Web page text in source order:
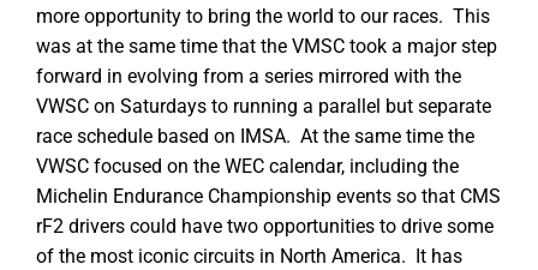
more opportunity to bring the world to our races. This
was at the same time that the VMSC took a major step
forward in evolving from a series mirrored with the
VWSC on Saturdays to running a parallel but separate
race schedule based on IMSA. At the same time the
VWSC focused on the WEC calendar, including the
Michelin Endurance Championship events so that CMS
rF2 drivers could have two opportunities to drive some
of the most iconic circuits in North America. It has